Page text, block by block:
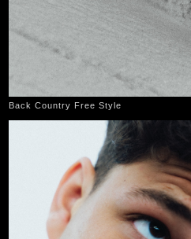
Back Country Free Style